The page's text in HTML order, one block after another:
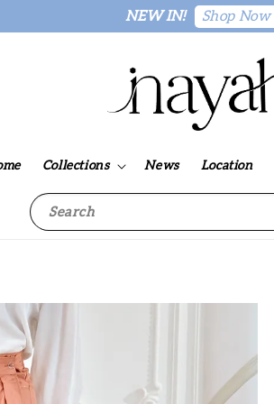
NEW IN! Shop Now
Search
Collections News Location